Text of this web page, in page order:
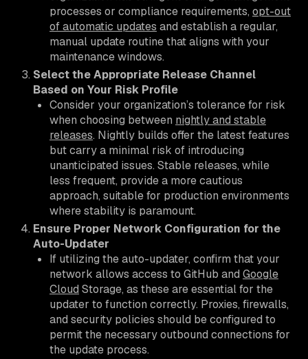
processes or compliance requirements, opt-out
of automatic updates and establish a regular,
manual update routine that aligns with your
maintenance windows.
Select the Appropriate Release Channel
Based on Your Risk Profile
Consider your organization’s tolerance for risk
when choosing between nightly and stable
releases. Nightly builds offer the latest features
but carry a minimal risk of introducing
unanticipated issues. Stable releases, while
less frequent, provide a more cautious
approach, suitable for production environments
where stability is paramount.
Ensure Proper Network Configuration for the
Auto-Updater
If utilizing the auto-updater, confirm that your
network allows access to GitHub and Google
Cloud Storage, as these are essential for the
updater to function correctly. Proxies, firewalls,
and security policies should be configured to
permit the necessary outbound connections for
the update process.